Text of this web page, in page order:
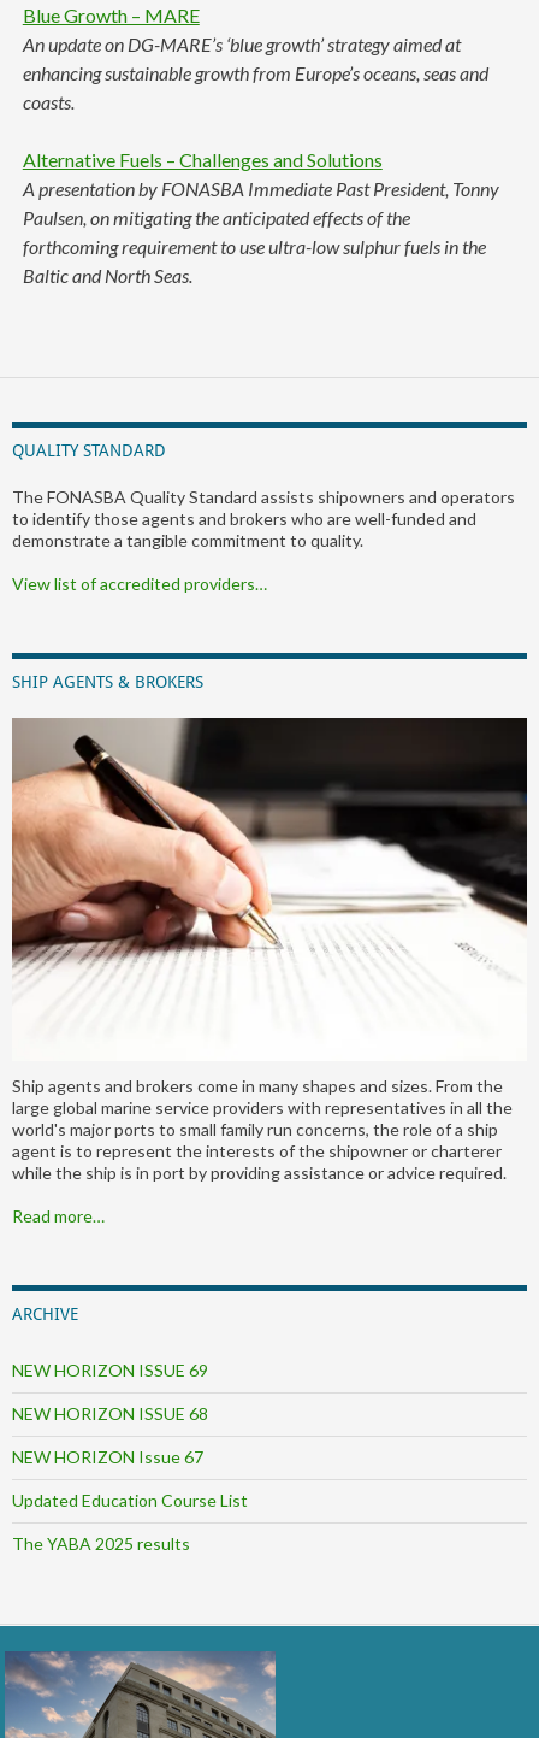
Blue Growth – MARE
An update on DG-MARE’s ‘blue growth’ strategy aimed at
enhancing sustainable growth from Europe’s oceans, seas and
coasts.
Alternative Fuels – Challenges and Solutions
A presentation by FONASBA Immediate Past President, Tonny
Paulsen, on mitigating the anticipated effects of the
forthcoming requirement to use ultra-low sulphur fuels in the
Baltic and North Seas.
QUALITY STANDARD
The FONASBA Quality Standard assists shipowners and operators
to identify those agents and brokers who are well-funded and
demonstrate a tangible commitment to quality.
View list of accredited providers…
SHIP AGENTS & BROKERS
Ship agents and brokers come in many shapes and sizes. From the
large global marine service providers with representatives in all the
world's major ports to small family run concerns, the role of a ship
agent is to represent the interests of the shipowner or charterer
while the ship is in port by providing assistance or advice required.
Read more…
ARCHIVE
NEW HORIZON ISSUE 69
NEW HORIZON ISSUE 68
NEW HORIZON Issue 67
Updated Education Course List
The YABA 2025 results